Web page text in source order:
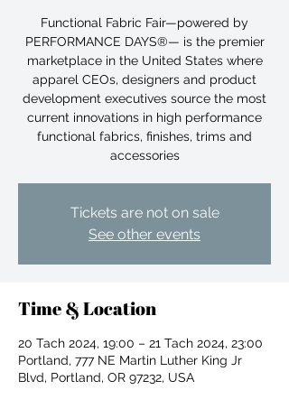
Functional Fabric Fair—powered by
PERFORMANCE DAYS®— is the premier
marketplace in the United States where
apparel CEOs, designers and product
development executives source the most
current innovations in high performance
functional fabrics, finishes, trims and
accessories
Tickets are not on sale
See other events
Time & Location
20 Tach 2024, 19:00 – 21 Tach 2024, 23:00
Portland, 777 NE Martin Luther King Jr
Blvd, Portland, OR 97232, USA